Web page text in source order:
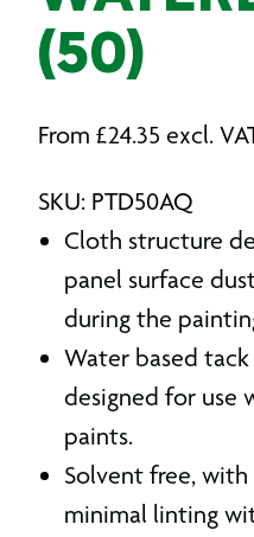
(50)
From £24.35 excl.
SKU: PTD50AQ
Cloth structure
panel surface
during the
Water based tack
designed for use
paints.
Solvent free, with
minimal linting